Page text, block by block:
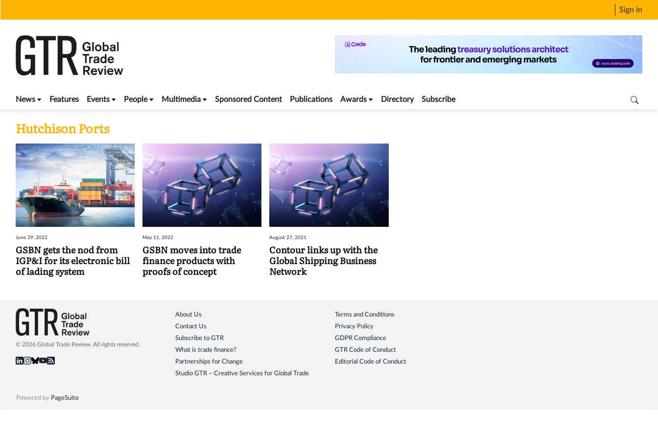
Sign in
News Features Events People Multimedia Sponsored Content Publications Awards Directory Subscribe
Hutchison Ports
June 29, 2022
GSBN gets the nod from
IGP&I for its electronic bill
of lading system
May 11, 2022
GSBN moves into trade
finance products with
proofs of concept
August 27, 2021
Contour links up with the
Global Shipping Business
Network
© 2026 Global Trade Review. All rights reserved.
About Us
Contact Us
Subscribe to GTR
What is trade finance?
Partnerships for Change
Studio GTR – Creative Services for Global Trade
Terms and Conditions
Privacy Policy
GDPR Compliance
GTR Code of Conduct
Editorial Code of Conduct
Powered by PageSuite